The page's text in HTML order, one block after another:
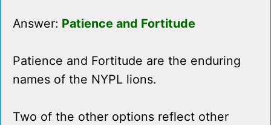
Answer: Patience and Fortitude
Patience and Fortitude are the enduring
names of the NYPL lions.
Two of the other options reflect other